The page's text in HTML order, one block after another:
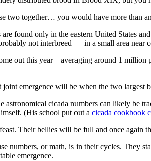
two together… you would have more than
are found only in the eastern United States
not interbreed — in a small area near
out this year – averaging around 1
joint emergence will be when the two
astronomical cicada numbers can likely be
(His school put out a cicada cookbook
Their bellies will be full and once again
numbers, or math, is in their cycles. They
emergence.